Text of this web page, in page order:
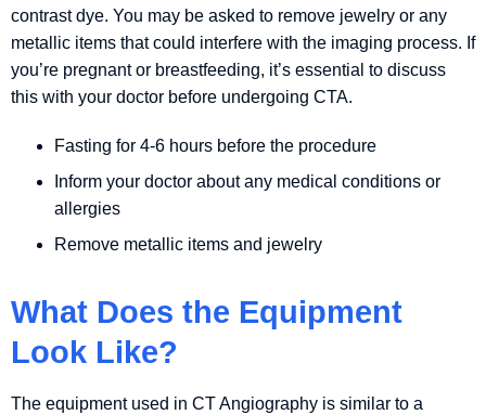
contrast dye. You may be asked to remove jewelry or any
metallic items that could interfere with the imaging process. If
you’re pregnant or breastfeeding, it’s essential to discuss
this with your doctor before undergoing CTA.
Fasting for 4-6 hours before the procedure
Inform your doctor about any medical conditions or
allergies
Remove metallic items and jewelry
What Does the Equipment
Look Like?
The equipment used in CT Angiography is similar to a